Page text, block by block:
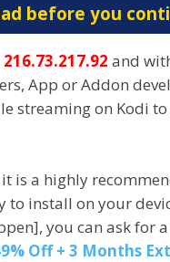
before you
216.73.217.92 and
App or Addon
streaming on Kodi
is a highly
to install on your
you can ask for
Off + 3 Months